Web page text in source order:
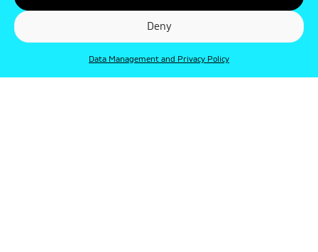
Deny
Data Management and Privacy Policy